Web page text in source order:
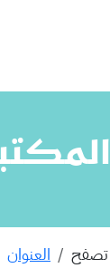
تصفح العنوان